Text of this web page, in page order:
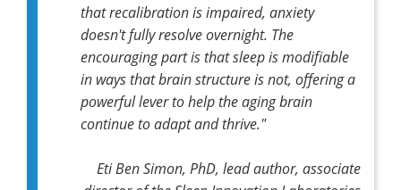
that recalibration is impaired, anxiety
doesn't fully resolve overnight. The
encouraging part is that sleep is modifiable
in ways that brain structure is not, offering a
powerful lever to help the aging brain
continue to adapt and thrive."
Eti Ben Simon, PhD, lead author, associate